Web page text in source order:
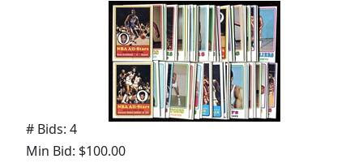
# Bids: 4
Min Bid: $100.00